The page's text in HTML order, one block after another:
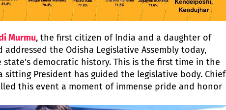
Murmu, the first citizen of India and a daughter of
the Odisha Legislative Assembly today,
democratic history. This is the first time in the
sitting President has guided the legislative body. Chief
this event a moment of immense pride and honor